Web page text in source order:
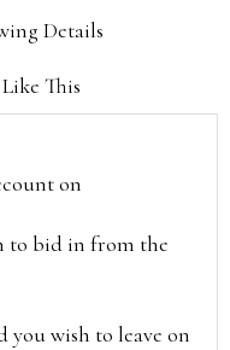
Details
This
on
to bid in from the
wish to leave on